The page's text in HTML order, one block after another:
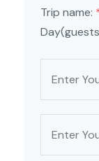
Trip name: